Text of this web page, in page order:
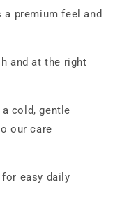
premium feel and
and at the right
a cold, gentle
our care
easy daily